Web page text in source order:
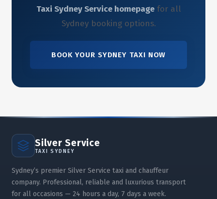
Taxi Sydney Service homepagefor all
Sydney booking options.
BOOK YOUR SYDNEY TAXI NOW
Silver Service
TAXI SYDNEY
Sydney’s premier Silver Service taxi and chauffeur
company. Professional, reliable and luxurious transport
for all occasions — 24 hours a day, 7 days a week.